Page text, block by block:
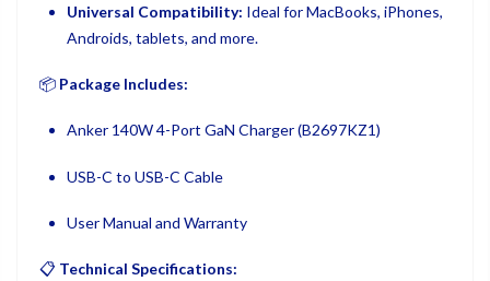
Universal Compatibility: Ideal for MacBooks, iPhones,
Androids, tablets, and more.
📦 Package Includes:
Anker 140W 4-Port GaN Charger (B2697KZ1)
USB-C to USB-C Cable
User Manual and Warranty
📋 Technical Specifications: